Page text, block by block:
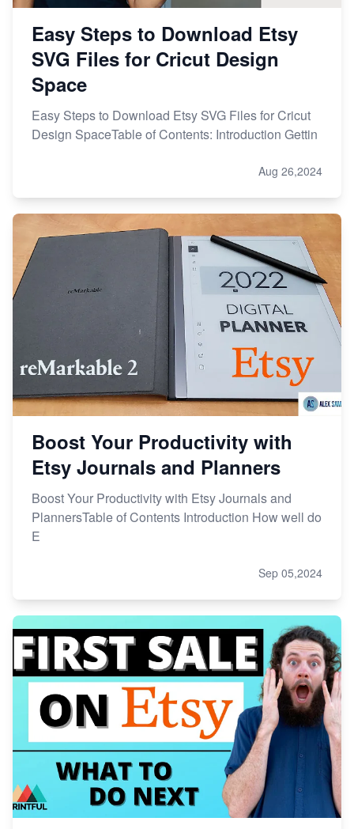
Easy Steps to Download Etsy
SVG Files for Cricut Design
Space
Easy Steps to Download Etsy SVG Files for Cricut
Design SpaceTable of Contents: Introduction Gettin
Aug 26,2024
Boost Your Productivity with
Etsy Journals and Planners
Boost Your Productivity with Etsy Journals and
PlannersTable of Contents Introduction How well do
E
Sep 05,2024